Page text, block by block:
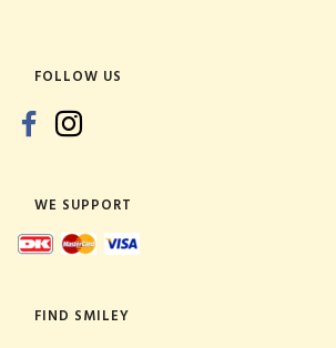
FOLLOW US
WE SUPPORT
FIND SMILEY